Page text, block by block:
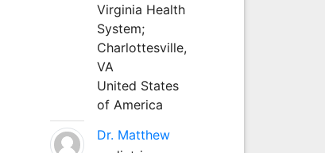
Virginia Health
System;
Charlottesville,
VA
United States
of America
Dr. Matthew